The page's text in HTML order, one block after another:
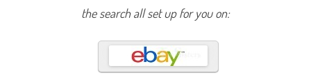
the search all set up for you on: